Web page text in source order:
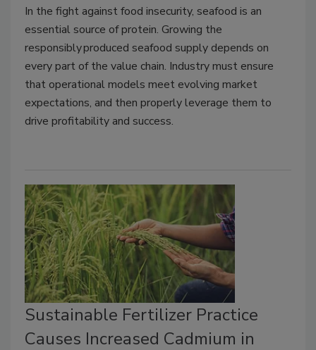
In the fight against food insecurity, seafood is an
essential source of protein. Growing the
responsibly produced seafood supply depends on
every part of the value chain. Industry must ensure
that operational models meet evolving market
expectations, and then properly leverage them to
drive profitability and success.
Sustainable Fertilizer Practice
Causes Increased Cadmium in